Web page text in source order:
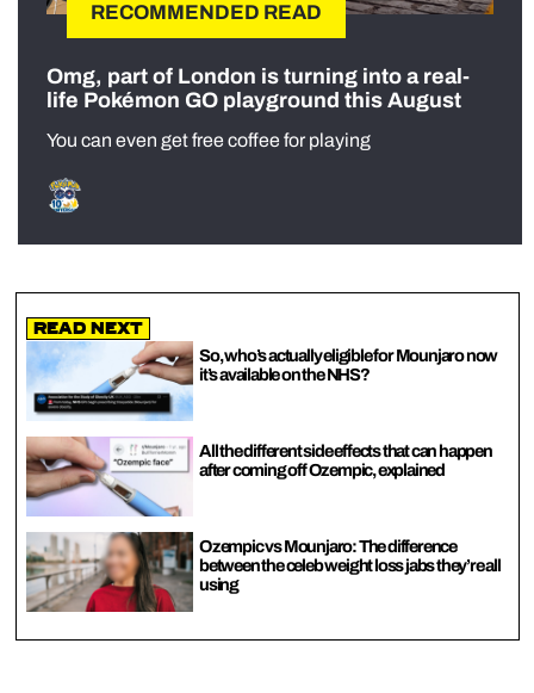
RECOMMENDED READ
Omg, part of London is turning into a real-
life Pokémon GO playground this August
You can even get free coffee for playing
Read Next
So, who’s actually eligible for Mounjaro now
it’s available on the NHS?
All the different side effects that can happen
after coming off Ozempic, explained
Ozempic vs Mounjaro: The difference
between the celeb weight loss jabs they’re all
using